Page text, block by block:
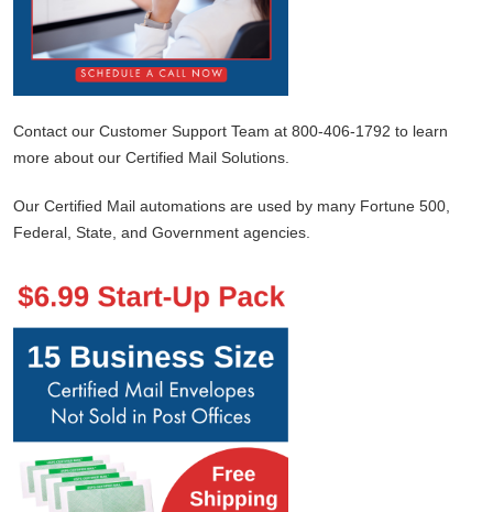
Contact our Customer Support Team at 800-406-1792 to learn
more about our Certified Mail Solutions.
Our Certified Mail automations are used by many Fortune 500,
Federal, State, and Government agencies.